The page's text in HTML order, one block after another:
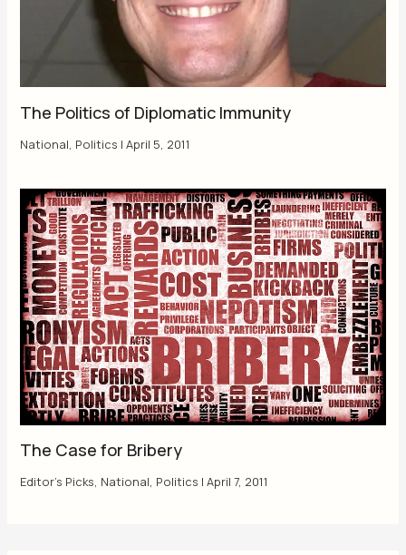
The Politics of Diplomatic Immunity
National, Politics |April 5, 2011
The Case for Bribery
Editor's Picks, National, Politics |April 7, 2011